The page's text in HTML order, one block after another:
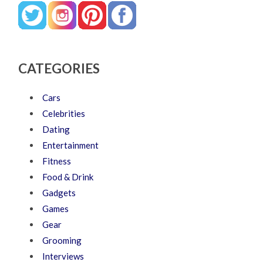
CATEGORIES
Cars
Celebrities
Dating
Entertainment
Fitness
Food & Drink
Gadgets
Games
Gear
Grooming
Interviews